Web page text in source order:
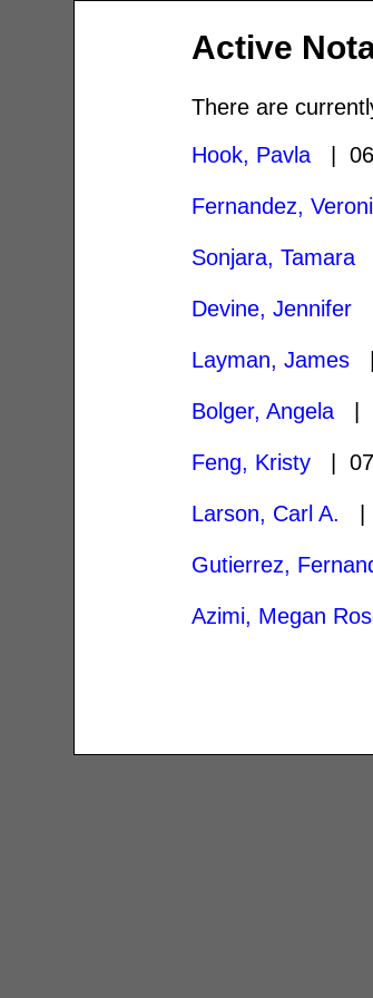
Active
There are
Hook, Pavla |
Fernandez,
Sonjara, Tamara
Devine, Jennifer
Layman, James
Bolger, Angela |
Feng, Kristy |
Larson, Carl A. |
Gutierrez,
Azimi, Megan